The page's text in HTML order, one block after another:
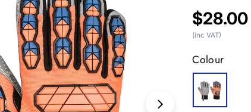
Regular
price
$28.00
(inc VAT)
Colour